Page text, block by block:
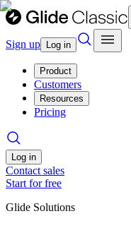
Sign up Log in
Product
Customers
Resources
Pricing
Log in
Contact sales
Start for free
Glide Solutions